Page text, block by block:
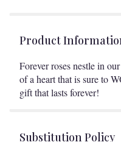
Product
Forever roses nestle in
of a heart that is sure to
gift that lasts forever!
Substitution Policy